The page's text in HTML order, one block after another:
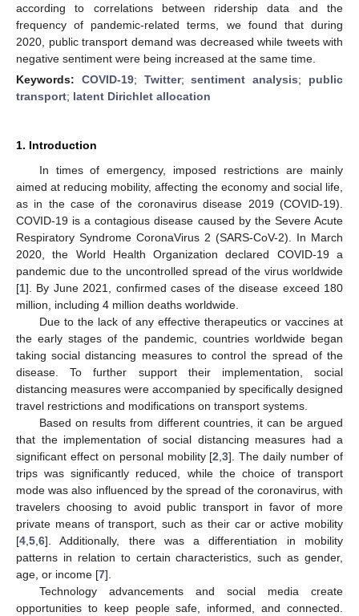
according to correlations between ridership data and the
frequency of pandemic-related terms, we found that during
2020, public transport demand was decreased while tweets with
negative sentiment were being increased at the same time.
Keywords: COVID-19; Twitter;sentiment analysis; public
transport; latent Dirichlet allocation
1. Introduction
In times of emergency, imposed restrictions are mainly
aimed at reducing mobility, affecting the economy and social life,
as in the case of the coronavirus disease 2019 (COVID-19).
COVID-19 is a contagious disease caused by the Severe Acute
Respiratory Syndrome CoronaVirus 2 (SARS-CoV-2). In March
2020, the World Health Organization declared COVID-19 a
pandemic due to the uncontrolled spread of the virus worldwide
[1]. By June 2021, confirmed cases of the disease exceed 180
million, including 4 million deaths worldwide.
Due to the lack of any effective therapeutics or vaccines at
the early stages of the pandemic, countries worldwide began
taking social distancing measures to control the spread of the
disease. To further support their implementation, social
distancing measures were accompanied by specifically designed
travel restrictions and modifications on transport systems.
Based on results from different countries, it can be argued
that the implementation of social distancing measures had a
significant effect on personal mobility [2 ,3]. The daily number of
trips was significantly reduced, while the choice of transport
mode was also influenced by the spread of the coronavirus, with
travelers choosing to avoid public transport in favor of more
private means of transport, such as their car or active mobility
[4 5 6]. Additionally, there was a differentiation in mobility
patterns in relation to certain characteristics, such as gender,
age, or income [7].
Technology advancements and social media create
opportunities to keep people safe, informed, and connected.